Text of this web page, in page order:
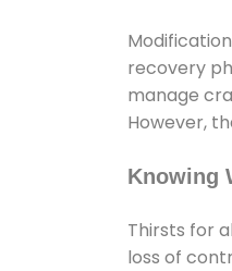
recovery
manage
However,
Knowing
Thirsts for
loss of